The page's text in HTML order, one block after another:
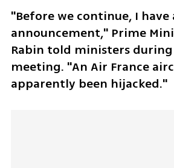
"Before we continue, I have
announcement," Prime
Rabin told ministers during
meeting. "An Air France
apparently been hijacked."